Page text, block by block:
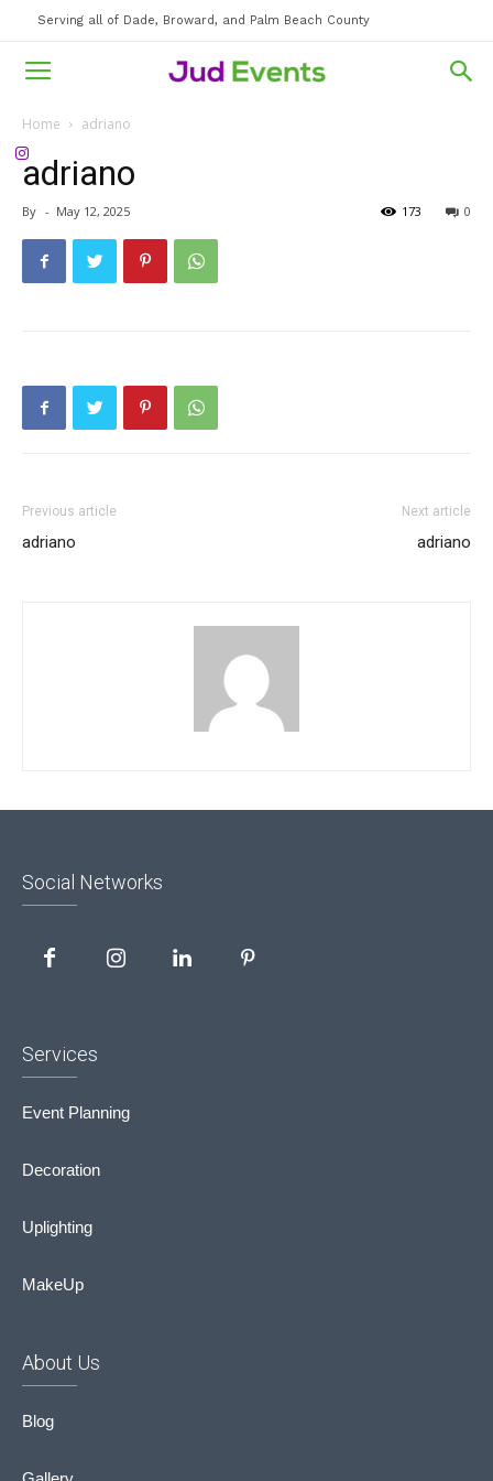
Serving all of Dade, Broward, and Palm Beach County
Home adriano
adriano
By - May 12, 2025 0
173
Previous article
adriano
Next article
adriano
Social Networks
Services
Event Planning
Decoration
Uplighting
MakeUp
About Us
Blog